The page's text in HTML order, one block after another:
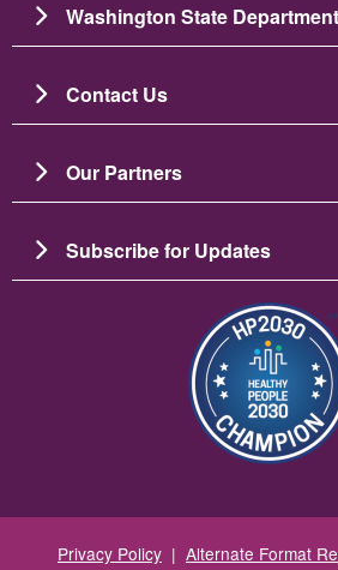
Washington State
Contact Us
Our Partners
Subscribe for Updates
Зображення
Privacy Policy | Alternate Format